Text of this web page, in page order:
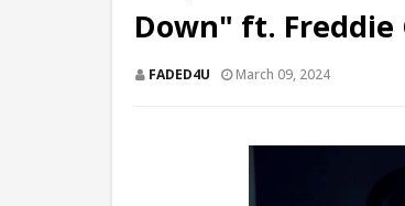
Down" ft. Freddie
FADED4U March 09, 2024